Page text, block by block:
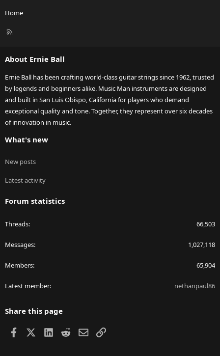
Home
R
About Ernie Ball
Ernie Ball has been crafting world-class guitar strings since 1962, trusted
by legends and beginners alike. Music Man instruments are designed
and built in San Luis Obispo, California for players who demand
exceptional quality and tone. Together, they represent over six decades
of innovation in music.
What's new
New posts
Latest activity
Forum statistics
Threads 66,503
Messages 1,027,118
Members 65,904
Latest member nethanpaul86
Share this page
Facebook LinkedIn
RedditEmailLink